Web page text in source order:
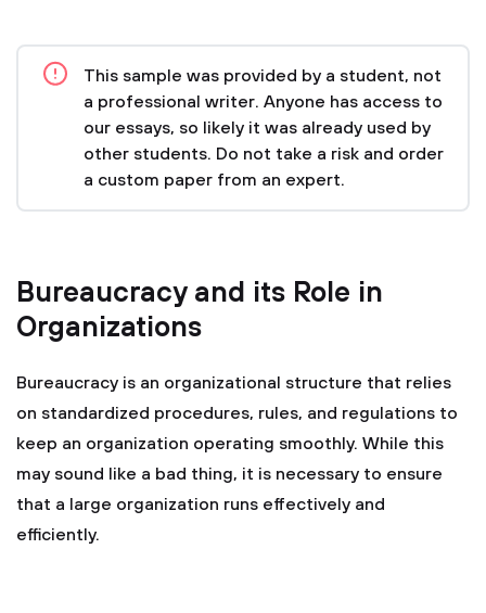
This sample was provided by a student, not
a professional writer. Anyone has access to
our essays, so likely it was already used by
other students. Do not take a risk and order
a custom paper from an expert.
Bureaucracy and its Role in
Organizations
Bureaucracy is an organizational structure that relies
on standardized procedures, rules, and regulations to
keep an organization operating smoothly. While this
may sound like a bad thing, it is necessary to ensure
that a large organization runs effectively and
efficiently.